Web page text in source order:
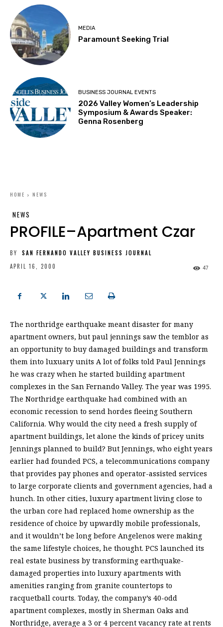
MEDIA
Paramount Seeking Trial
BUSINESS JOURNAL EVENTS
2026 Valley Women’s Leadership
Symposium & Awards Speaker:
Genna Rosenberg